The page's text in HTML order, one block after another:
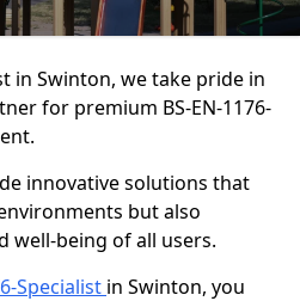
in Swinton, we take pride in
for premium BS-EN-1176-
innovative solutions that
but also
well-being of all users.
Specialist in Swinton, you